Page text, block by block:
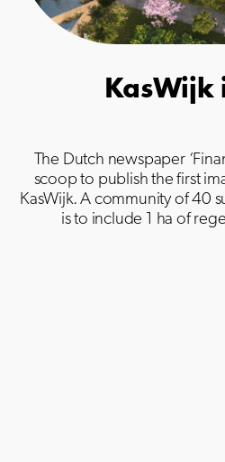
KasWijk
The Dutch newspaper
scoop to publish the first
KasWijk.A community of 40
is to include 1 ha of